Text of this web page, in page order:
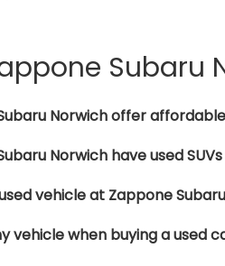
Subaru
Norwich offer
Norwich have used
vehicle at Zappone
vehicle when buying a used